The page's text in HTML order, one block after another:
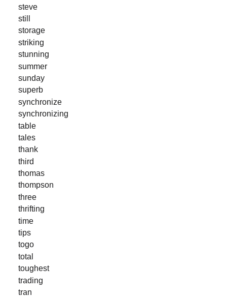
steve
still
storage
striking
stunning
summer
sunday
superb
synchronize
synchronizing
table
tales
thank
third
thomas
thompson
three
thrifting
time
tips
togo
total
toughest
trading
tran